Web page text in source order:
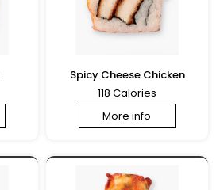
Spicy Cheese Chicken
118 Calories
More info